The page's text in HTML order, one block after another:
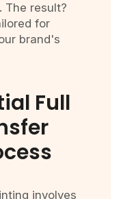
The result?
for
brand's
Full
involves